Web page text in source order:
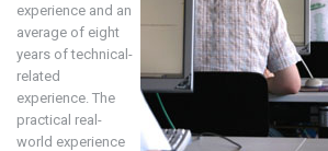
experience and an
average of eight
years of technical-
related
experience. The
practical real-
world experience